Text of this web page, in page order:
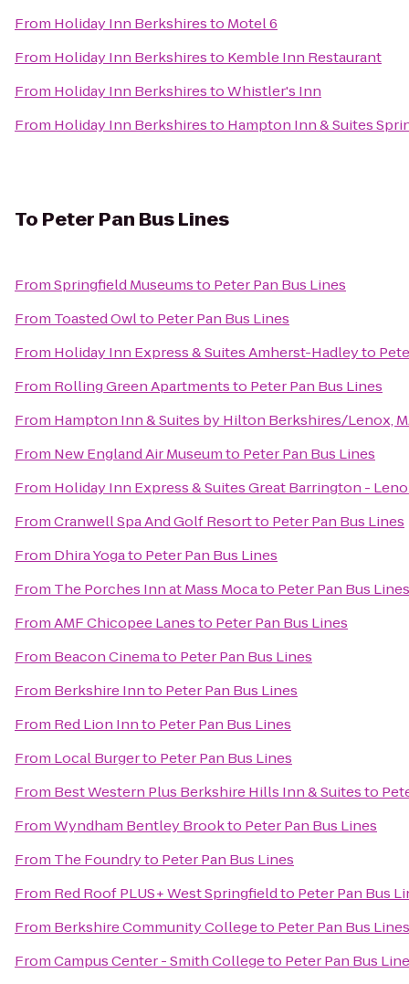
From Holiday Inn Berkshiresto Motel 6
From Holiday Inn Berkshiresto Kemble Inn Restaurant
From Holiday Inn BerkshirestoWhistler's Inn
From Holiday Inn Berkshiresto Hampton Inn & Suites
To Peter Pan Bus Lines
FromSpringfield Museumsto Peter Pan Bus Lines
From Toasted Owlto Peter Pan Bus Lines
From Holiday Inn Express & Suites Amherst-Hadleyto
From Rolling Green Apartmentsto Peter Pan Bus Lines
From Hampton Inn & Suites by Hilton Berkshires/Lenox,
From New England Air Museumto Peter Pan Bus Lines
From Holiday Inn Express & Suites Great Barrington -
FromCranwell Spa And Golf Resortto Peter Pan Bus Lines
From Dhira Yogato Peter Pan Bus Lines
From The Porches Inn at Mass Mocato Peter Pan Bus Lines
FromAMF Chicopee Lanesto Peter Pan Bus Lines
From Beacon Cinemato Peter Pan Bus Lines
From Berkshire Innto Peter Pan Bus Lines
From Red Lion Innto Peter Pan Bus Lines
From Local Burgerto Peter Pan Bus Lines
From Best Western Plus Berkshire Hills Inn & Suitesto
FromWyndham Bentley Brookto Peter Pan Bus Lines
From The Foundryto Peter Pan Bus Lines
From Red Roof PLUS+ West Springfieldto Peter Pan Bus
From Berkshire Community Collegeto Peter Pan Bus Lines
FromCampus Center - Smith Collegeto Peter Pan Bus